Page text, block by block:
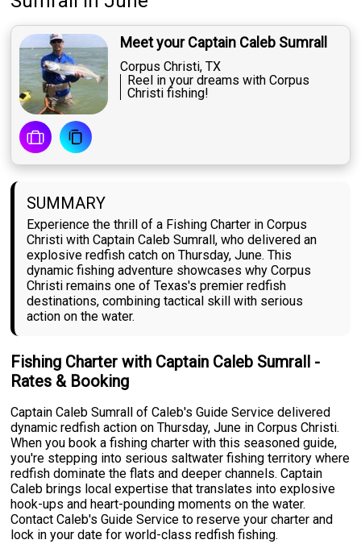
Meet your Captain Caleb Sumrall
Corpus Christi, TX
Reel in your dreams with Corpus
Christi fishing!
SUMMARY
Experience the thrill of a Fishing Charter in Corpus
Christi with Captain Caleb Sumrall, who delivered an
explosive redfish catch on Thursday, June. This
dynamic fishing adventure showcases why Corpus
Christi remains one of Texas's premier redfish
destinations, combining tactical skill with serious
action on the water.
Fishing Charter with Captain Caleb Sumrall -
Rates & Booking
Captain Caleb Sumrall of Caleb's Guide Service delivered
dynamic redfish action on Thursday, June in Corpus Christi.
When you book a fishing charter with this seasoned guide,
you're stepping into serious saltwater fishing territory where
redfish dominate the flats and deeper channels. Captain
Caleb brings local expertise that translates into explosive
hook-ups and heart-pounding moments on the water.
Contact Caleb's Guide Service to reserve your charter and
lock in your date for world-class redfish fishing.